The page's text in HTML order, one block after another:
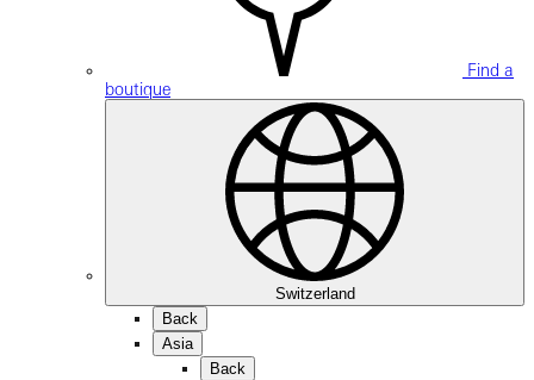
Find a
boutique
Switzerland
Back
Asia
Back